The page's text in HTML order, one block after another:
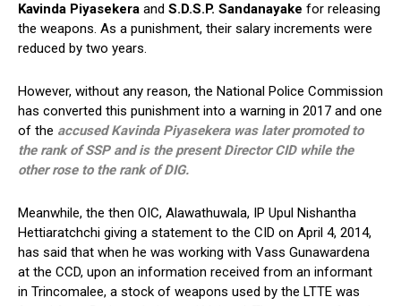
Kavinda Piyasekera and S.D.S.P. Sandanayake for releasing
the weapons. As a punishment, their salary increments were
reduced by two years.
However, without any reason, the National Police Commission
has converted this punishment into a warning in 2017 and one
of the accused Kavinda Piyasekera was later promoted to
the rank of SSP and is the present Director CID while the
other rose to the rank of DIG.
Meanwhile, the then OIC, Alawathuwala, IP Upul Nishantha
Hettiaratchchi giving a statement to the CID on April 4, 2014,
has said that when he was working with Vass Gunawardena
at the CCD, upon an information received from an informant
in Trincomalee, a stock of weapons used by the LTTE was